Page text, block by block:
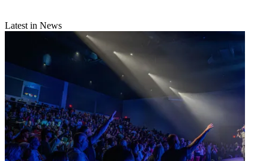
Latest in News